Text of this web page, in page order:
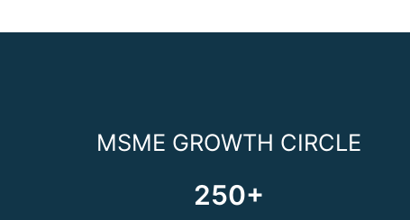
MSME GROWTH CIRCLE
250+